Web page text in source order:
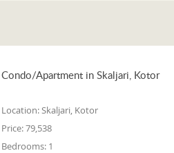
Condo/Apartment in Skaljari, Kotor
Location:Skaljari, Kotor
Price:79,538
Bedrooms: 1